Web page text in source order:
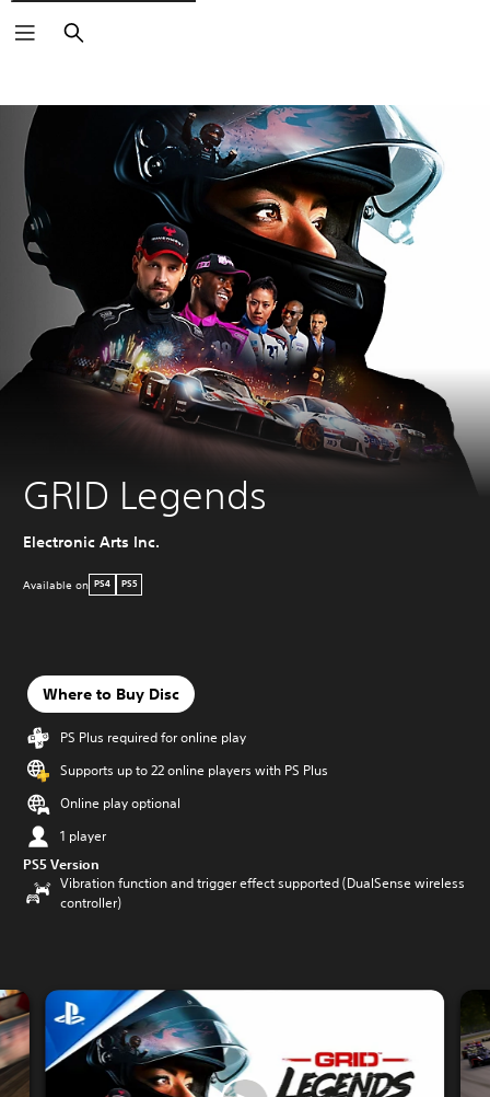
Search
GRID Legends
Electronic Arts Inc.
Available on PS4 PS5
Where to Buy Disc
PS Plus required for online play
Supports up to 22 online players with PS Plus
Online play optional
1 player
PS5 Version
Vibration function and trigger effect supported (DualSense wireless
controller)